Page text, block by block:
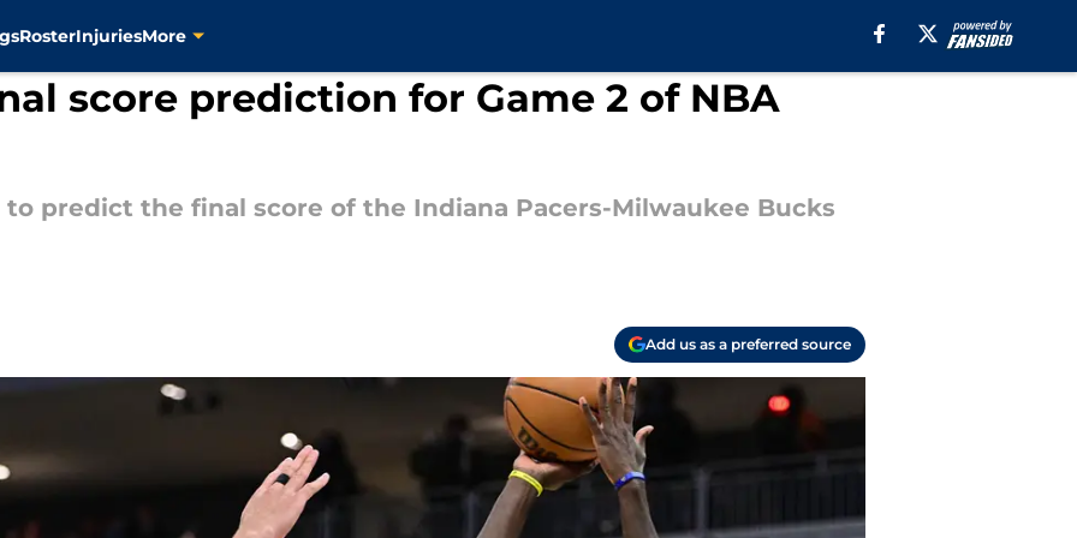
RosterInjuriesMore
score prediction for Game 2 of NBA
predict the final score of the Indiana Pacers-Milwaukee Bucks
Add us as a preferred source